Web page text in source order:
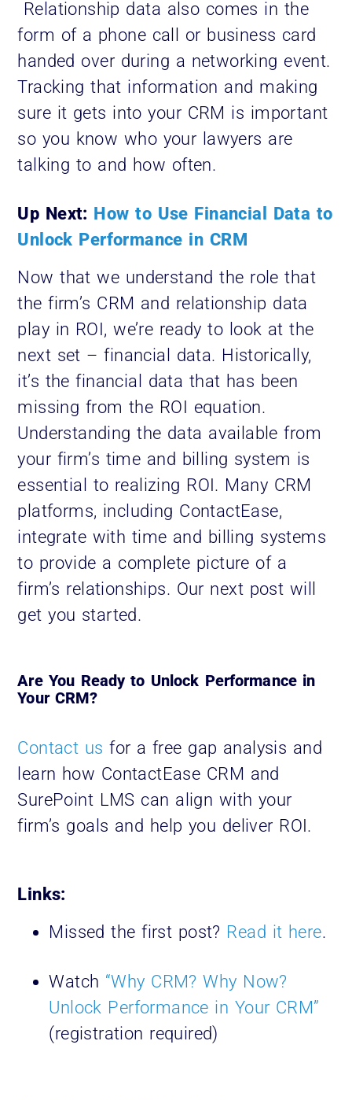
Relationship data also comes in the
form of a phone call or business card
handed over during a networking event.
Tracking that information and making
sure it gets into your CRM is important
so you know who your lawyers are
talking to and how often.
Up Next: How to Use Financial Data to
Unlock Performance in CRM
Now that we understand the role that
the firm’s CRM and relationship data
play in ROI, we’re ready to look at the
next set – financial data. Historically,
it’s the financial data that has been
missing from the ROI equation.
Understanding the data available from
your firm’s time and billing system is
essential to realizing ROI. Many CRM
platforms, including ContactEase,
integrate with time and billing systems
to provide a complete picture of a
firm’s relationships. Our next post will
get you started.
Are You Ready to Unlock Performance in
Your CRM?
Contact us for a free gap analysis and
learn how ContactEase CRM and
SurePoint LMS can align with your
firm’s goals and help you deliver ROI.
Links:
Missed the first post? Read it here.
Watch “Why CRM? Why Now?
Unlock Performance in Your CRM”
(registration required)